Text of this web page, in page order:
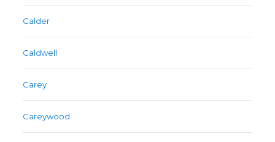
Calder
Caldwell
Carey
Careywood